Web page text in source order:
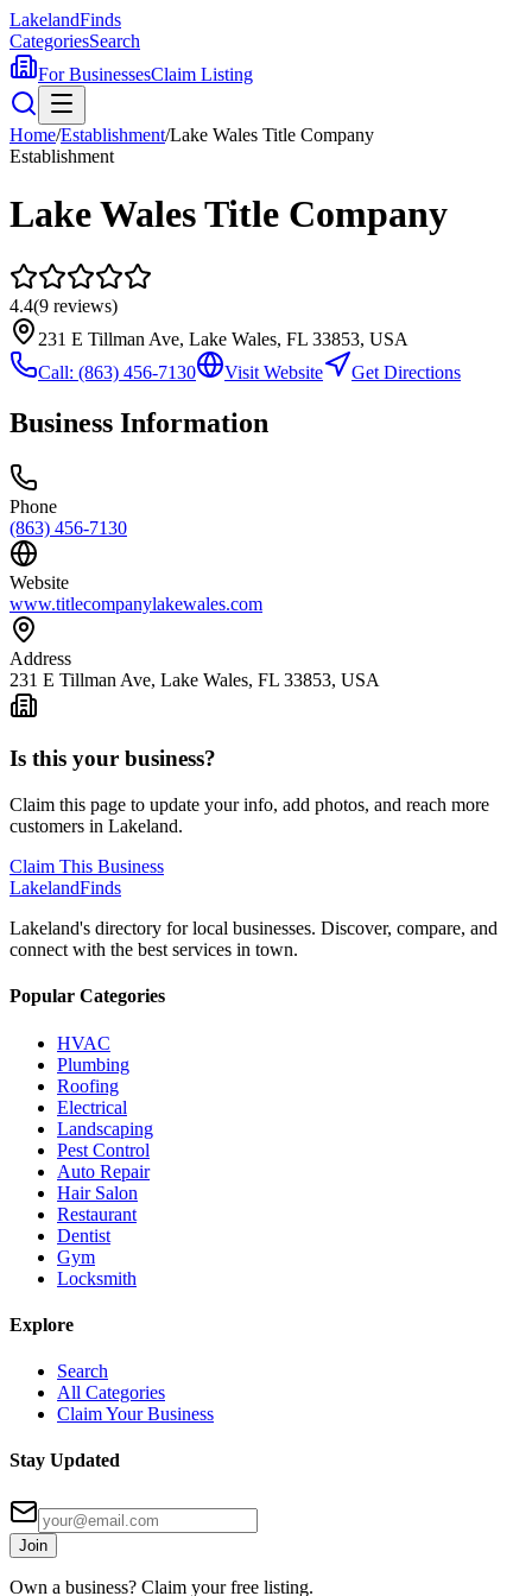
LakelandFinds
CategoriesSearch
For BusinessesClaim Listing
Home/Establishment/Lake Wales Title Company
Establishment
Lake Wales Title Company
4.4(9 reviews)
231 E Tillman Ave, Lake Wales, FL 33853, USA
Call: (863) 456-7130 Visit Website Get Directions
Business Information
Phone
(863) 456-7130
Website
www.titlecompanylakewales.com
Address
231 E Tillman Ave, Lake Wales, FL 33853, USA
Is this your business?
Claim this page to update your info, add photos, and reach more
customers in Lakeland.
Claim This Business
LakelandFinds
Lakeland's directory for local businesses. Discover, compare, and
connect with the best services in town.
Popular Categories
HVAC
Plumbing
Roofing
Electrical
Landscaping
Pest Control
Auto Repair
Hair Salon
Restaurant
Dentist
Gym
Locksmith
Explore
Search
All Categories
Claim Your Business
Stay Updated
Join
Own a business? Claim your free listing.